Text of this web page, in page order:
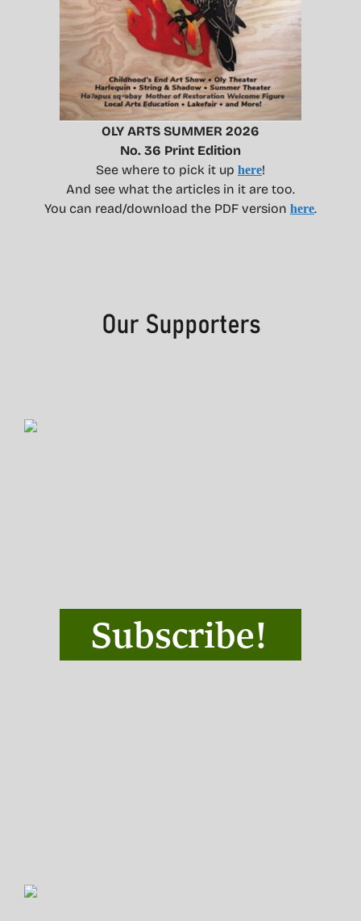
OLY ARTS SUMMER 2026
No. 36 Print Edition
See where to pick it up here!
And see what the articles in it are too.
You can read/download the PDF version here.